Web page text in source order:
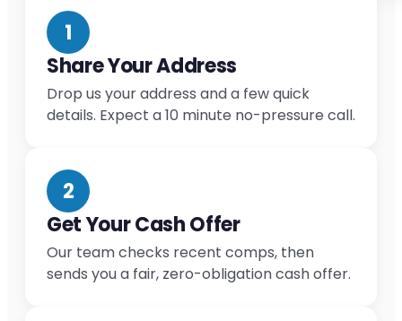
1
Share Your Address
Drop us your address and a few quick
details. Expect a 10 minute no-pressure call.
2
Get Your Cash Offer
Our team checks recent comps, then
sends you a fair, zero-obligation cash offer.